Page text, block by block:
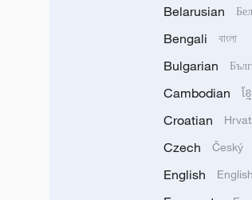
Belarusian
Bengali বাংলা
Bulgarian
Cambodian ខ្ម
Croatian
Czech Český
English English